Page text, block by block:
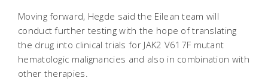
Moving forward, Hegde said the Eilean team will
conduct further testing with the hope of translating
the drug into clinical trials for JAK2 V617F mutant
hematologic malignancies and also in combination with
other therapies.